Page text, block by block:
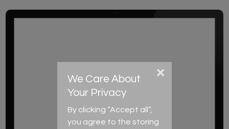
We Care About
Your Privacy
By clicking “Accept all”,
you agree to the storing
×